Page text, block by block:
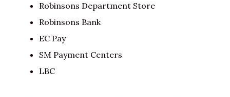
Robinsons Department Store
Robinsons Bank
EC Pay
SM Payment Centers
LBC